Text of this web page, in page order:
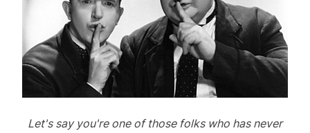
Let's say you're one of those folks who has never